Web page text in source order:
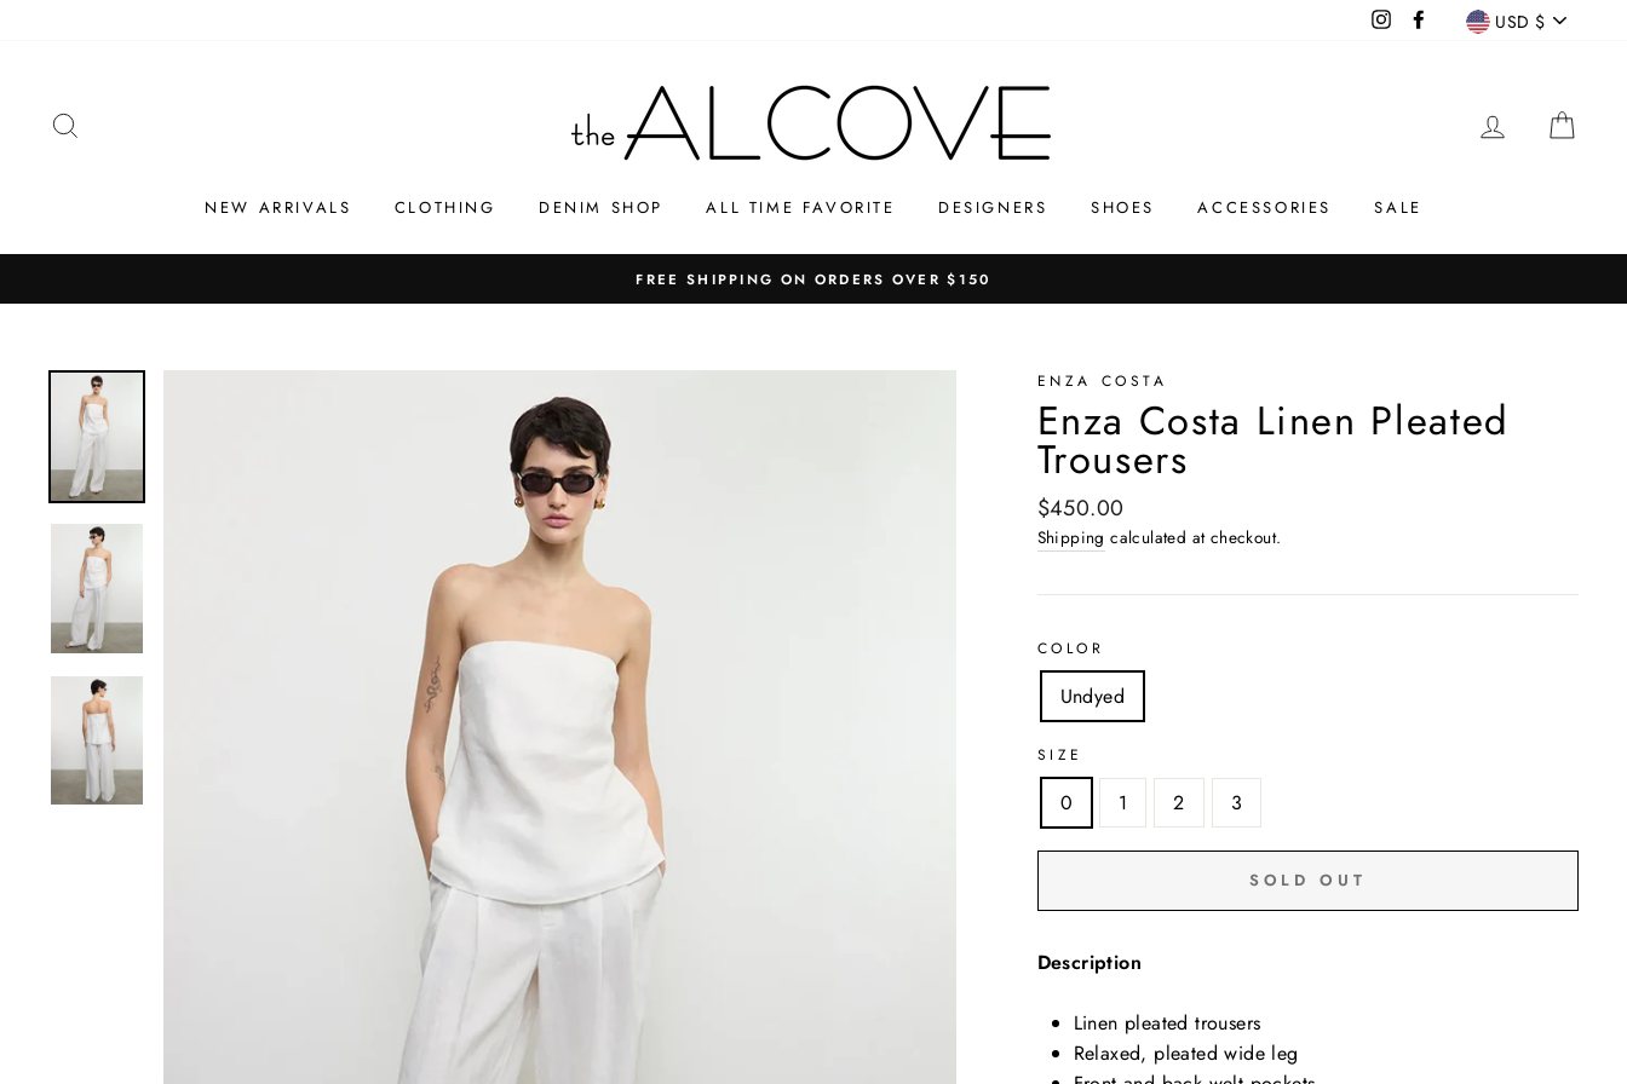
InstagramFacebook
Currency
USD $
LOG IN
NEW ARRIVALS CLOTHING DENIM SHOP ALL TIME FAVORITE DESIGNERS SHOES ACCESSORIES SALE
FREE SHIPPING ON ORDERS OVER $150
ENZA COSTA
Enza Costa Linen Pleated
Trousers
Regular
price
$450.00
Shipping calculated at checkout.
COLOR
Undyed
SIZE
0 1 2 3
SOLD OUT
Description
Linen pleated trousers
Relaxed, pleated wide leg